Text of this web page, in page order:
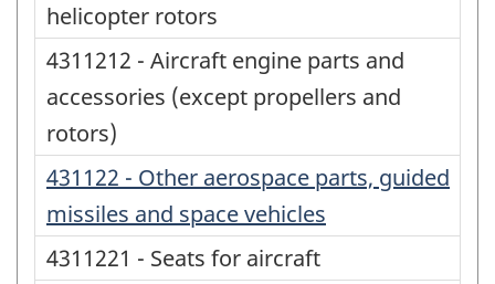
helicopter rotors
4311212 - Aircraft engine parts and
accessories (except propellers and
rotors)
431122 - Other aerospace parts, guided
missiles and space vehicles
4311221 - Seats for aircraft